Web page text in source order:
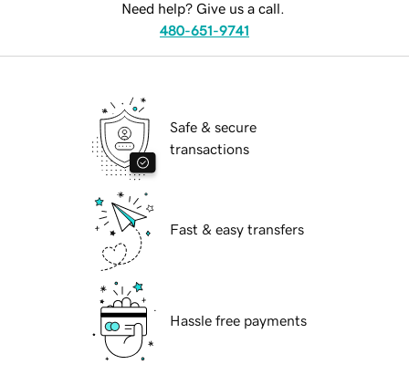
Need help? Give us a call.
480-651-9741
Safe & secure
transactions
Fast & easy transfers
Hassle free payments